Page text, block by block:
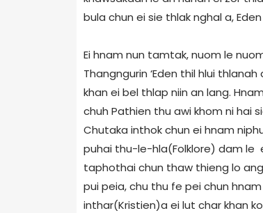
bula chun ei sie thlak nghal a,
Ei hnam nun tamtak, nuom le
Thangngurin ‘Eden thil hlui
khan ei bel thlap niin an lang.
chuh Pathien thu awi khom ni hai
Chutaka inthok chun ei hnam
puhai thu-le-hla(Folklore) dam le
taphothai chun thaw thieng lo
pui peia, chu thu fe pei chun
inthar(Kristien)a ei lut char khan